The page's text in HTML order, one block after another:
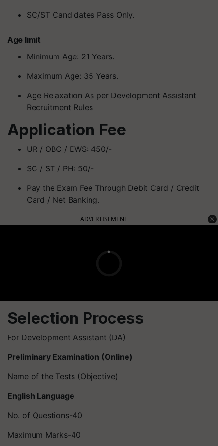
SC/ST Candidates Pass Only.
Age limit
Minimum Age: 21 Years.
Maximum Age: 35 Years.
Age Relaxation As per Development Assistant
Recruitment Rules
Application Fee
UR / OBC / EWS: 450/-
SC / ST / PH: 50/-
Pay the Exam Fee Through Debit Card / Credit
Card / Net Banking.
ADVERTISEMENT
Selection Process
For Development Assistant (DA)
Preliminary Examination (Online)
Name of the Tests (Objective)
English Language
No. of Questions-40
Maximum Marks-40